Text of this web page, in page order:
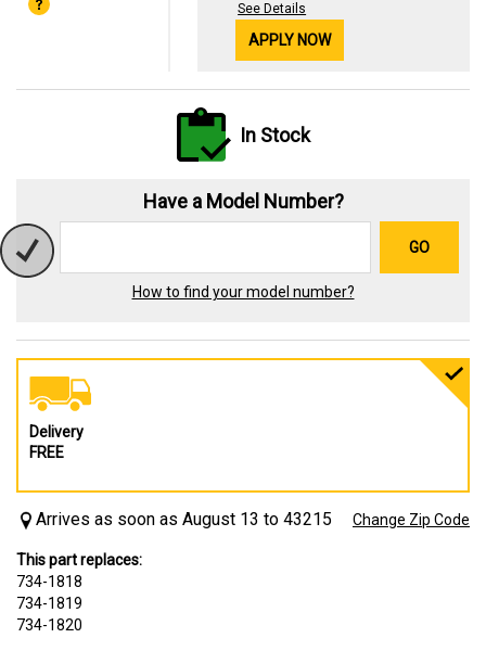
See Details
APPLY NOW
In Stock
Have a Model Number?
GO
How to find your model number?
Delivery
FREE
Arrives as soon as August 13 to 43215 Change Zip Code
This part replaces:
734-1818
734-1819
734-1820